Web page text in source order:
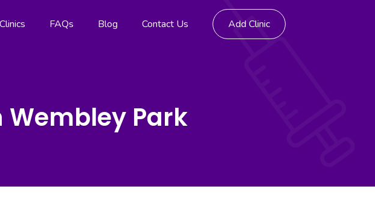
FAQs Blog Contact Us Add Clinic
Wembley Park